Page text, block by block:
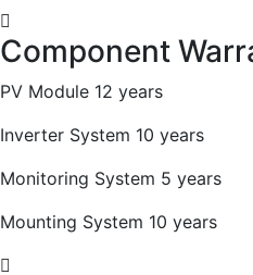
Component
PV Module 12 years
Inverter System 10 years
Monitoring System 5 years
Mounting System 10 years